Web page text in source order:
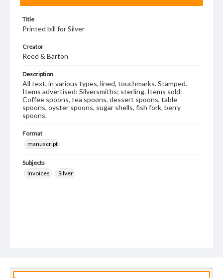
Title
Printed bill for Silver
Creator
Reed & Barton
Description
All text, in various types, lined, touchmarks. Stamped.
Items advertised: Silversmiths; sterling. Items sold:
Coffee spoons, tea spoons, dessert spoons, table
spoons, oyster spoons, sugar shells, fish fork, berry
spoons.
Format
manuscript
Subjects
Invoices
Silver